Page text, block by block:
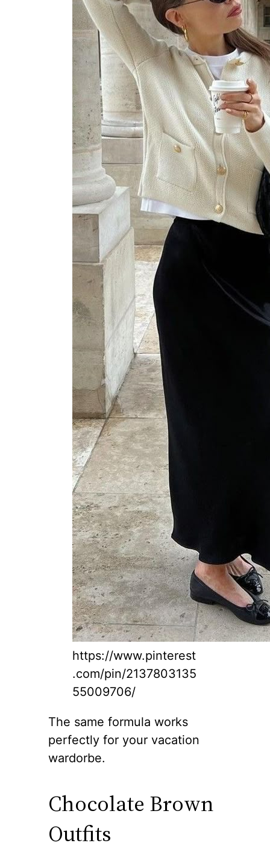
https://www.pinterest
.com/pin/2137803135
55009706/
The same formula works
perfectly for your vacation
wardorbe.
Chocolate Brown
Outfits